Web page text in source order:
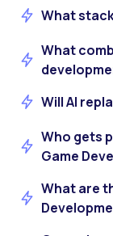
What
What
Will AI
Who gets
Game
What are